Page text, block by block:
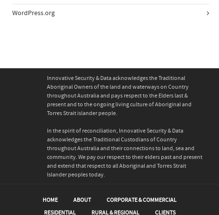
WordPress.org
Innovative Security & Data acknowledges the Traditional
Aboriginal Owners of the land and waterways on Country
throughout Australia and pays respect to the Elders last &
present and to the ongoing living culture of Aboriginal and
Torres Strait islander people.
In the spirit of reconciliation, Innovative Security & Data
acknowledges the Traditional Custodians of Country
throughout Australia and their connections to land, sea and
community. We pay our respect to their elders past and present
and extend that respect to all Aboriginal and Torres Strait
Islander peoples today.
HOME ABOUT
CORPORATE & COMMERCIAL
RESIDENTIAL
RURAL & REGIONAL CLIENTS